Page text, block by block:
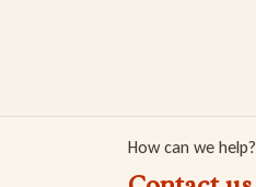
How can we help?